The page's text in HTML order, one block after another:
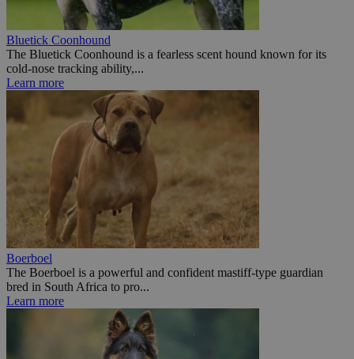
Bluetick Coonhound
The Bluetick Coonhound is a fearless scent hound known for its
cold-nose tracking ability,...
Learn more
Boerboel
The Boerboel is a powerful and confident mastiff-type guardian
bred in South Africa to pro...
Learn more